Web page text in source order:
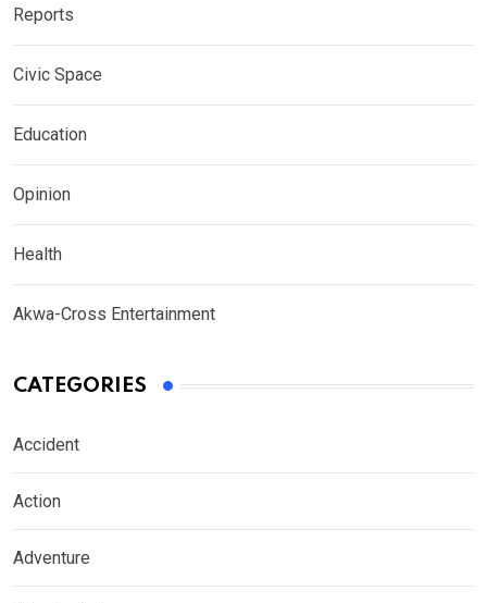
Reports
Civic Space
Education
Opinion
Health
Akwa-Cross Entertainment
CATEGORIES
Accident
Action
Adventure